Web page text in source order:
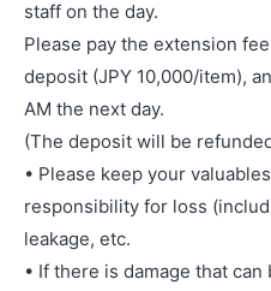
staff on the day.
Please pay the extension
deposit (JPY 10,000/item),
AM the next day.
(The deposit will be
• Please keep your
responsibility for loss
leakage, etc.
• If there is damage that